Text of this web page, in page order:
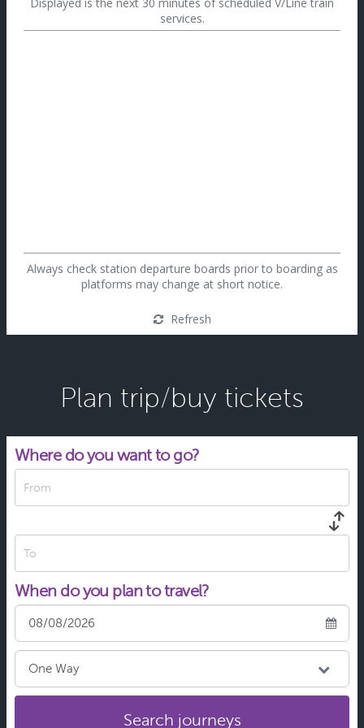
services.
Always check station departure boards prior to boarding as
platforms may change at short notice.
Refresh
Plan trip/buy tickets
Where do you want to go?
From
To
When do you plan to travel?